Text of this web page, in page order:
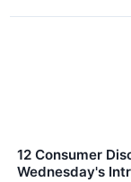
12 Consumer
Wednesday's